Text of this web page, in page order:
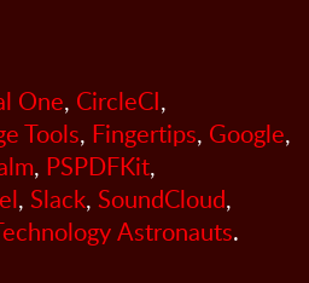
One, CircleCI,
Tools, Fingertips, Google,
, PSPDFKit,
, Slack, SoundCloud,
Astronauts.